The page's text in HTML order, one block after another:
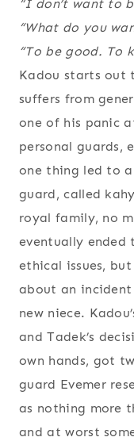
“I don’t want to
“What do you
“To be good. To
Kadou starts out
suffers from
one of his panic
personal guards,
one thing led to
guard, called
royal family, no
eventually ended
ethical issues,
about an
new niece.
and Tadek’s
own hands, got
guard Evemer
as nothing more
and at worst